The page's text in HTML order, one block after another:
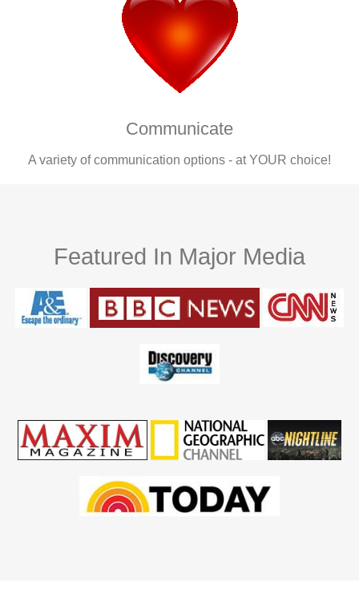
Communicate
A variety of communication options - at YOUR choice!
Featured In Major Media